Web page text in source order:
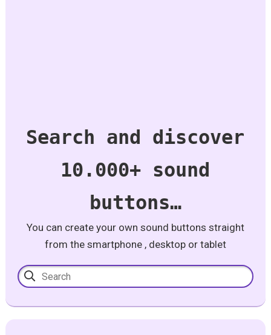
Search and discover
10.000+ sound
buttons…
You can create your own sound buttons straight
from the smartphone , desktop or tablet